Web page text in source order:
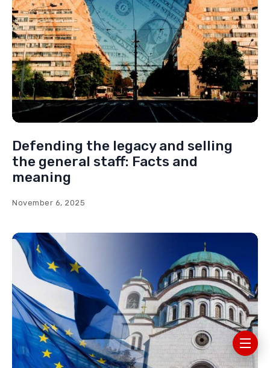
Defending the legacy and selling
the general staff: Facts and
meaning
November 6, 2025